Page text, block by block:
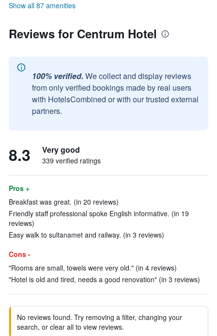
Show all 87 amenities
Reviews for Centrum Hotel
100% verified. We collect and display reviews
from only verified bookings made by real users
with HotelsCombined or with our trusted external
partners.
8.3 Very good
339 verified ratings
Pros +
Breakfast was great. (in 20 reviews)
Friendly staff professional spoke English informative. (in 19
reviews)
Easy walk to sultanamet and railway. (in 3 reviews)
Cons -
"Rooms are small, towels were very old." (in 4 reviews)
"Hotel is old and tired, needs a good renovation" (in 3 reviews)
No reviews found. Try removing a filter, changing your
search, or clear all to view reviews.